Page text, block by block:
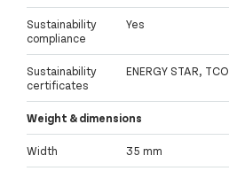
Sustainability
compliance
Yes
Sustainability
certificates
ENERGY STAR, TCO
Weight & dimensions
Width 35 mm